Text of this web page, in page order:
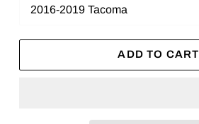
ADD TO CART